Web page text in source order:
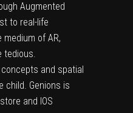
Augmented
to real-life
of AR,
tedious.
and spatial
child. Genions is
and IOS